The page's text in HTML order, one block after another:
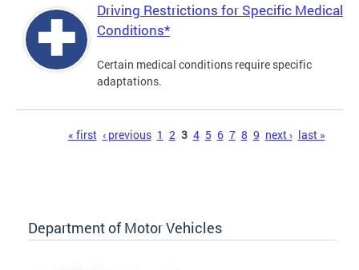
Driving Restrictions for Specific Medical
Conditions*
Certain medical conditions require specific
adaptations.
« first ‹ previous 1 2 3 4 5 6 7 8 9 next › last »
Department of Motor Vehicles